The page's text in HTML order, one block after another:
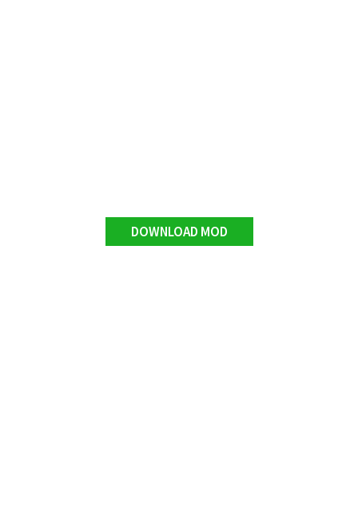
DOWNLOAD MOD